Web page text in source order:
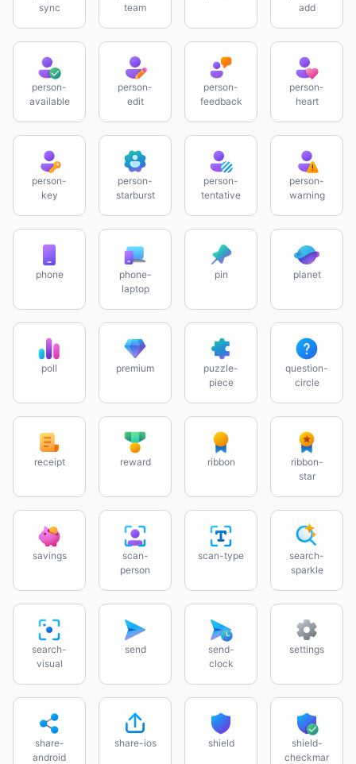
sync
team
add
person-
available
person-
edit
person-
feedback
person-
heart
person-
key
person-
starburst
person-
tentative
person-
warning
phone
phone-
laptop
pin planet
poll premium
puzzle-
piece
question-
circle
receipt reward ribbon
ribbon-
star
savings
scan-
person
scan-type
search-
sparkle
search-
visual
send
send-
clock
settings
share-
android
share-ios shield
shield-
checkmar